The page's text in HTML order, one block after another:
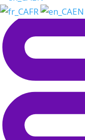
FR
EN